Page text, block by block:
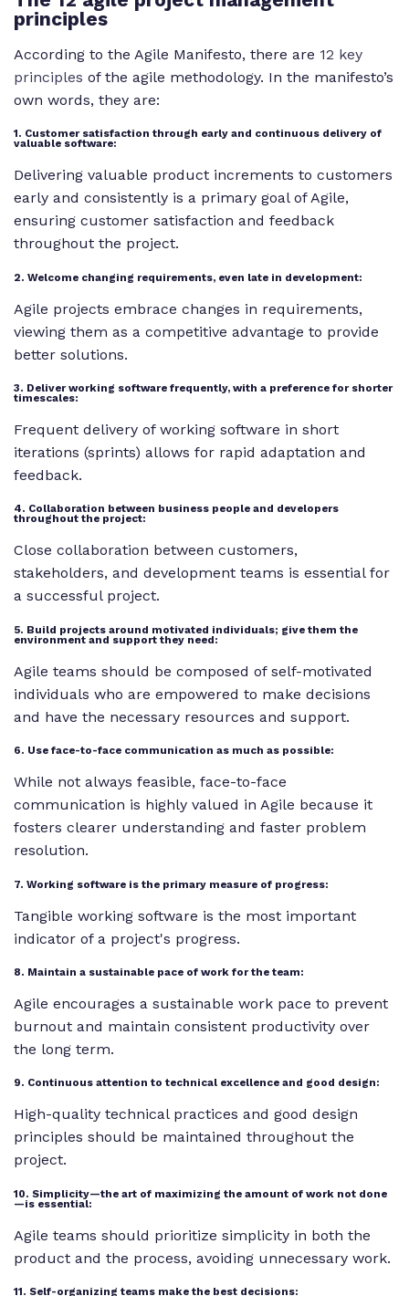
principles
According to the Agile Manifesto, there are 12 key
principles of the agile methodology. In the manifesto’s
own words, they are:
1. Customer satisfaction through early and continuous delivery of
valuable software:
Delivering valuable product increments to customers
early and consistently is a primary goal of Agile,
ensuring customer satisfaction and feedback
throughout the project.
2. Welcome changing requirements, even late in development:
Agile projects embrace changes in requirements,
viewing them as a competitive advantage to provide
better solutions.
3. Deliver working software frequently, with a preference for shorter
timescales:
Frequent delivery of working software in short
iterations (sprints) allows for rapid adaptation and
feedback.
4. Collaboration between business people and developers
throughout the project:
Close collaboration between customers,
stakeholders, and development teams is essential for
a successful project.
5. Build projects around motivated individuals; give them the
environment and support they need:
Agile teams should be composed of self-motivated
individuals who are empowered to make decisions
and have the necessary resources and support.
6. Use face-to-face communication as much as possible:
While not always feasible, face-to-face
communication is highly valued in Agile because it
fosters clearer understanding and faster problem
resolution.
7. Working software is the primary measure of progress:
Tangible working software is the most important
indicator of a project's progress.
8. Maintain a sustainable pace of work for the team:
Agile encourages a sustainable work pace to prevent
burnout and maintain consistent productivity over
the long term.
9. Continuous attention to technical excellence and good design:
High-quality technical practices and good design
principles should be maintained throughout the
project.
10. Simplicity—the art of maximizing the amount of work not done
—is essential:
Agile teams should prioritize simplicity in both the
product and the process, avoiding unnecessary work.
11. Self-organizing teams make the best decisions: